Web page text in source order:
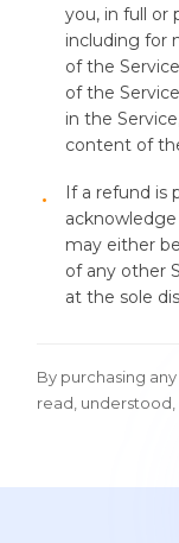
you, in full or
including for
of the
of the
in the
content of
If a refund is
may either
of any other
at the sole
By purchasing
read,